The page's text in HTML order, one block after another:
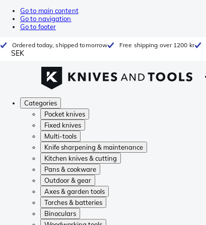
Go to main content
Go to navigation
Go to footer
Ordered today, shipped tomorrow Free shipping over 1200 kr
SEK
Categories
Pocket knives
Fixed knives
Multi-tools
Knife sharpening & maintenance
Kitchen knives & cutting
Pans & cookware
Outdoor & gear
Axes & garden tools
Torches & batteries
Binoculars